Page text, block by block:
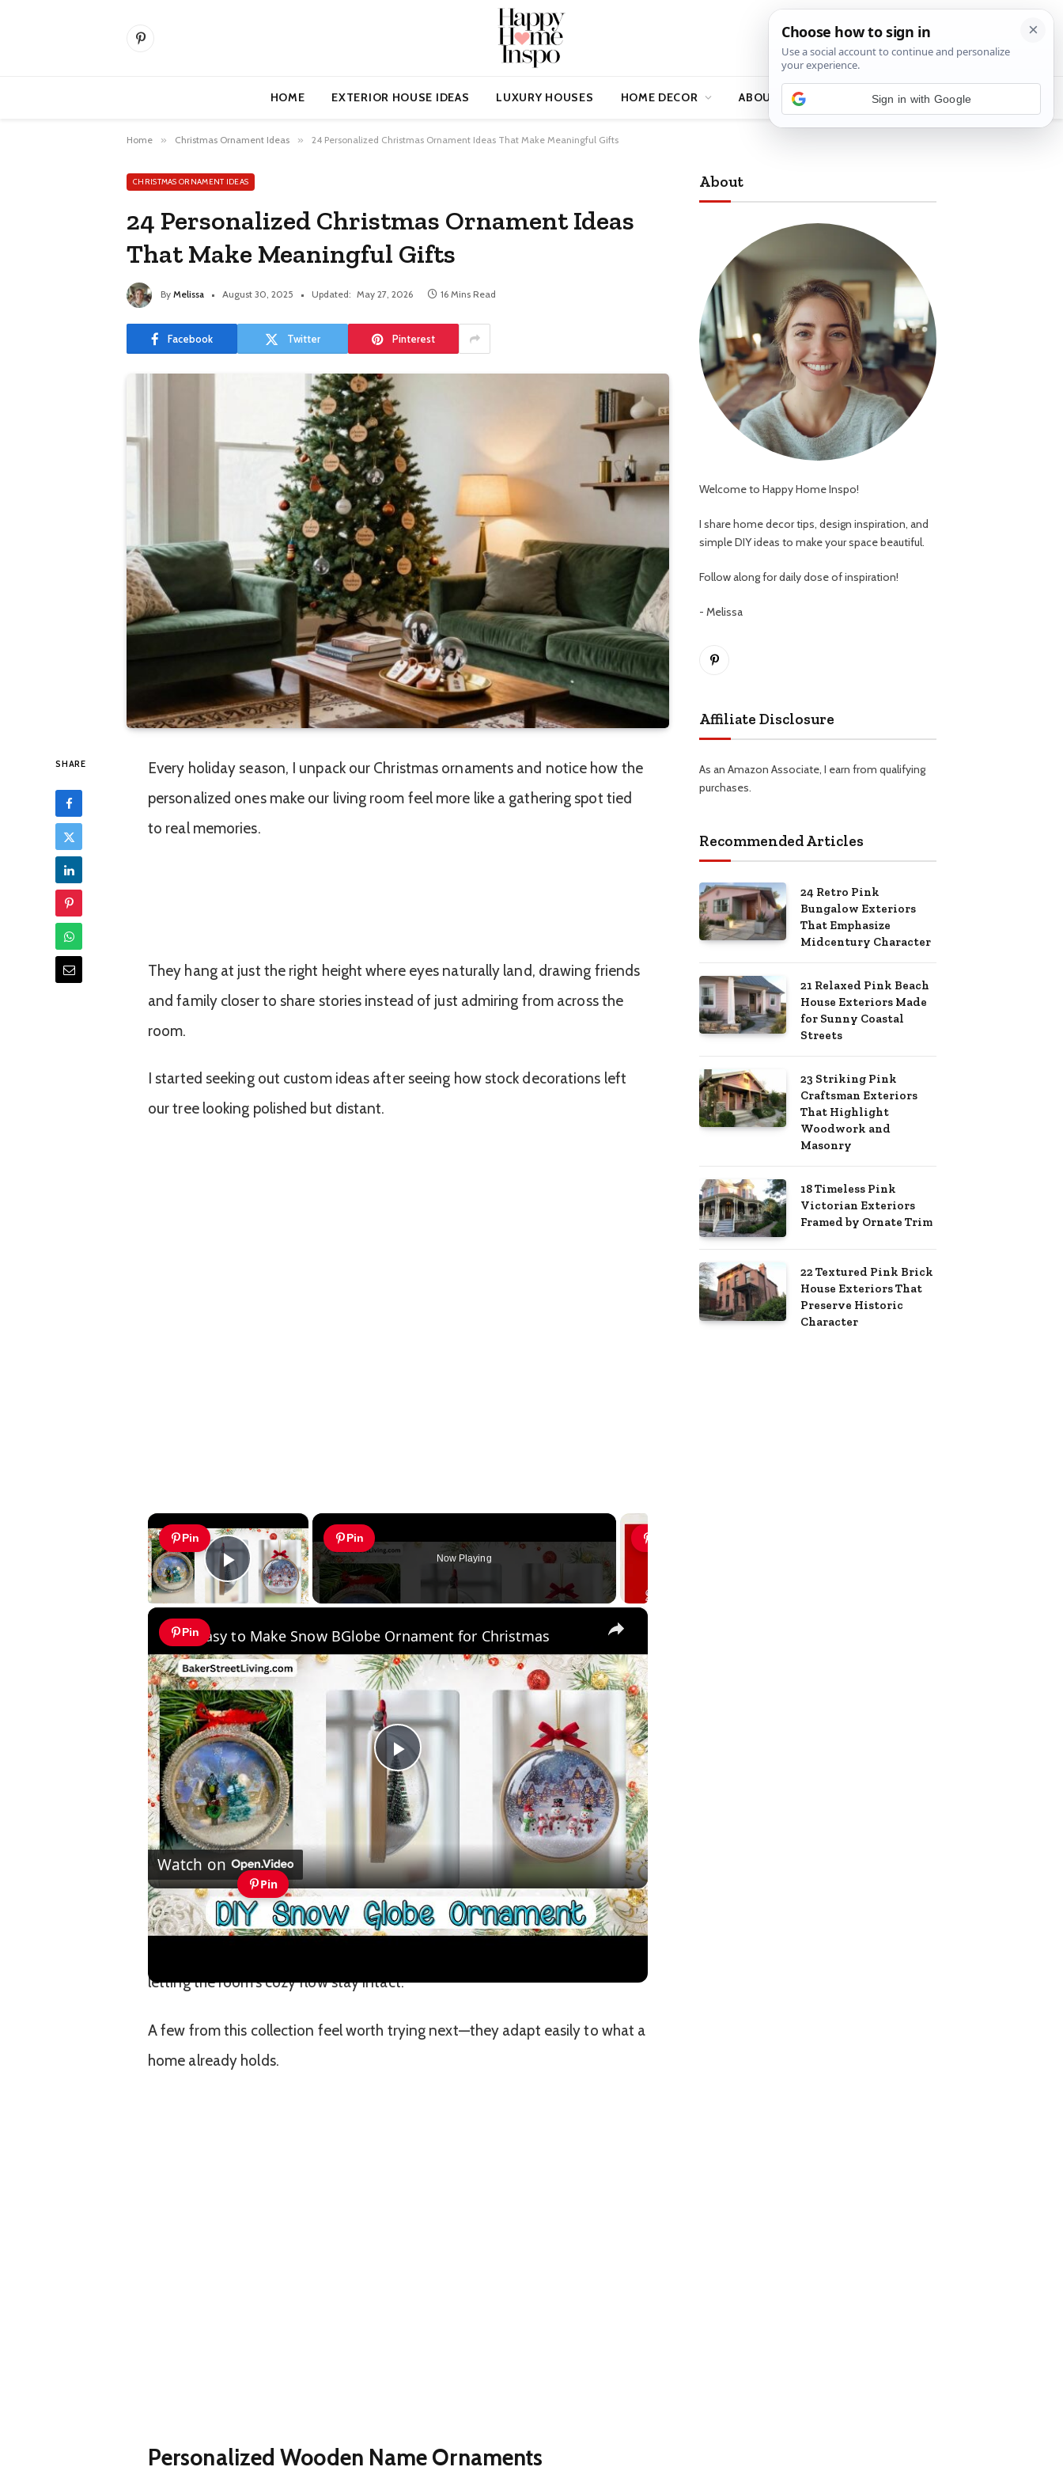
Pinterest
HOME EXTERIOR HOUSE IDEAS LUXURY HOUSES HOME DECOR ABOUT
Home » Christmas Ornament Ideas » 24 Personalized Christmas Ornament Ideas That Make Meaningful Gifts
CHRISTMAS ORNAMENT IDEAS
24 Personalized Christmas Ornament Ideas
That Make Meaningful Gifts
By Melissa August 30, 2025 Updated: May 27, 2026 16 Mins Read
Facebook Twitter Pinterest
SHARE
Every holiday season, I unpack our Christmas ornaments and notice how the
personalized ones make our living room feel more like a gathering spot tied
to real memories.
They hang at just the right height where eyes naturally land, drawing friends
and family closer to share stories instead of just admiring from across the
room.
I started seeking out custom ideas after seeing how stock decorations left
our tree looking polished but distant.
×
Pin
Play Video
Pin
Now Playing
×
Pin
Play
Video
Easy to Make Snow BGlobe Ornament for Christmas
Watch on
Pin
Easy to Make Snow BGlobe Ornament for Christmas
letting the room’s cozy flow stay intact.
A few from this collection feel worth trying next—they adapt easily to what a
home already holds.
Personalized Wooden Name Ornaments
About
Welcome to Happy Home Inspo!
I share home decor tips, design inspiration, and
simple DIY ideas to make your space beautiful.
Follow along for daily dose of inspiration!
- Melissa
Pinterest
Affiliate Disclosure
As an Amazon Associate, I earn from qualifying
purchases.
Recommended Articles
24 Retro Pink
Bungalow Exteriors
That Emphasize
Midcentury Character
21 Relaxed Pink Beach
House Exteriors Made
for Sunny Coastal
Streets
23 Striking Pink
Craftsman Exteriors
That Highlight
Woodwork and
Masonry
18 Timeless Pink
Victorian Exteriors
Framed by Ornate Trim
22 Textured Pink Brick
House Exteriors That
Preserve Historic
Character